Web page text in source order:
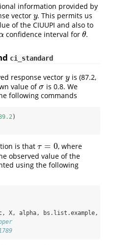
information provided by
vector y
y. This permits us
of the CIUUPI and also to
confidence interval for θ
θ.
ci_standard
response vector y
yis (87.2,
value ofσ
σ is 0.8. We
following commands
)
is that τ = 0
τ= 0 , where
observed value of the
using the following
X, alpha, bs.list.example,